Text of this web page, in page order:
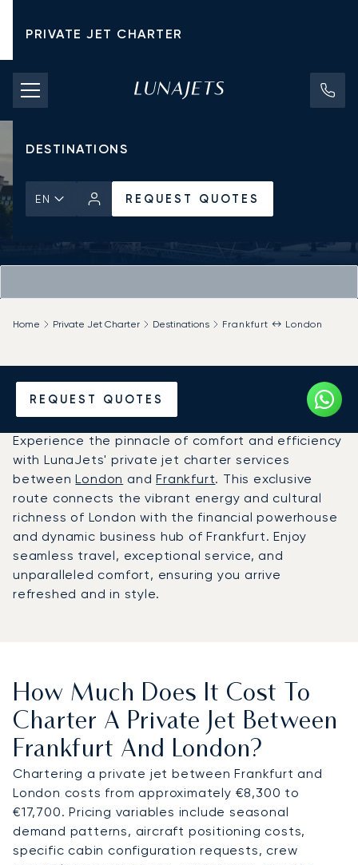
PRIVATE JET CHARTER
PRICING
AIRCRAFT
DESTINATIONS
EN REQUEST QUOTES
REQUEST QUOTES
Home Private Jet Charter Destinations Frankfurt ↔ London
Hire a Private Jet between
Frankfurt and London
Experience the pinnacle of comfort and efficiency
with LunaJets' private jet charter services
betweenLondon andFrankfurt. This exclusive
route connects the vibrant energy and cultural
richness of London with the financial powerhouse
and dynamic business hub of Frankfurt. Enjoy
seamless travel, exceptional service, and
unparalleled comfort, ensuring you arrive
refreshed and in style.
How Much Does It Cost To
Charter A Private Jet Between
Frankfurt And London?
Chartering a private jet between Frankfurt and
London costs from approximately €8,300 to
€17,700. Pricing variables include seasonal
demand patterns, aircraft positioning costs,
specific cabin configuration requests, crew